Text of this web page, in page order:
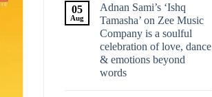
05
Aug
Adnan Sami’s ‘Ishq
Tamasha’ on Zee Music
Company is a soulful
celebration of love, dance
& emotions beyond
words